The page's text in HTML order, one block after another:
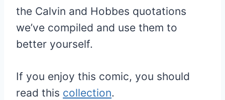
the Calvin and Hobbes quotations
we’ve compiled and use them to
better yourself.
If you enjoy this comic, you should
read this collection.